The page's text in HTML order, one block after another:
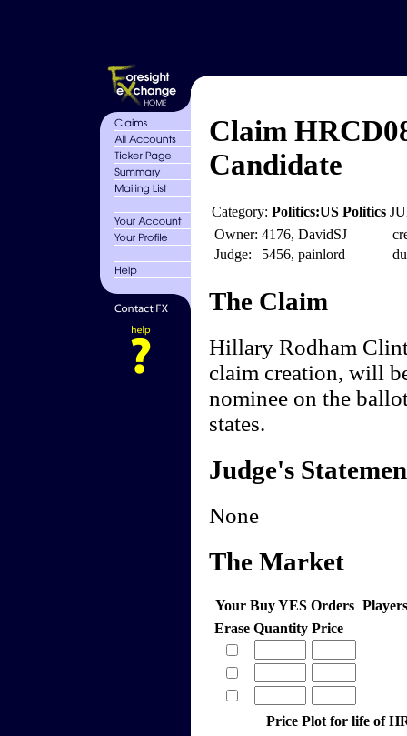
Claim
Candidate
Category: Politics:US Politics
Owner: 4176, DavidSJ
Judge:
5456, painlord
The Claim
Hillary Rodham
claim creation, will
nominee on the
states.
Judge's
None
The Market
Your Buy YES Orders
Erase Quantity Price
Price Plot for life of